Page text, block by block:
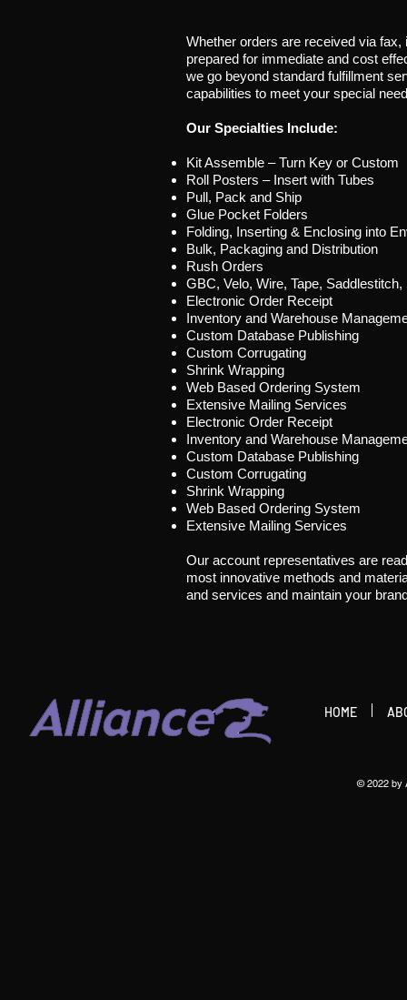
Whether orders are received via fax,
prepared for immediate and cost
we go beyond standard fulfillment
capabilities to meet your special
Our Specialties Include:
Kit Assemble – Turn Key or Custom
Roll Posters – Insert with Tubes
Pull, Pack and Ship
Glue Pocket Folders
Folding, Inserting & Enclosing into
Bulk, Packaging and Distribution
Rush Orders
GBC, Velo, Wire, Tape,
Electronic Order Receipt
Inventory and Warehouse
Custom Database Publishing
Custom Corrugating
Shrink Wrapping
Web Based Ordering System
Extensive Mailing Services
Electronic Order Receipt
Inventory and Warehouse
Custom Database Publishing
Custom Corrugating
Shrink Wrapping
Web Based Ordering System
Extensive Mailing Services
Our account representatives are
most innovative methods and
and services and maintain your
HOME
© 2022 by